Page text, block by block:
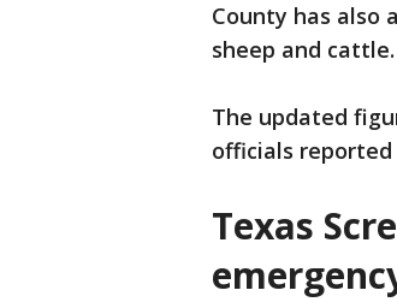
County has also
sheep and cattle.
The updated
officials
Texas